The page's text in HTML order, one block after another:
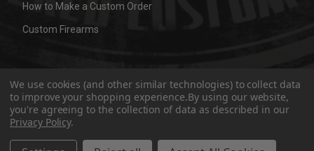
How to Make a Custom Order
Custom Firearms
© 2026 Wicked Grips LLC Terms & Conditions Privacy
We use cookies (and other similar technologies) to collect data
to improve your shopping experience.By using our website,
you're agreeing to the collection of data as described in our
Privacy Policy.